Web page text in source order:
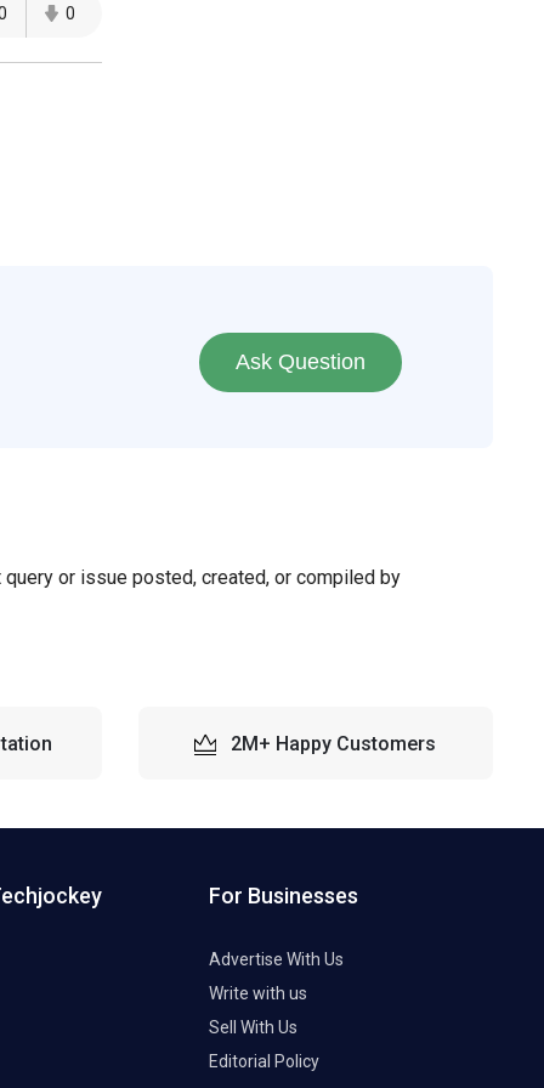
0
Ask Question
or issue posted, created, or compiled by
2M+ Happy Customers
For Businesses
Advertise With Us
Write with us
Sell With Us
Editorial Policy